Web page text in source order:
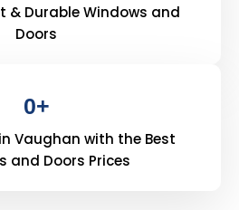
& Durable Windows and
Doors
0+
Vaughan with the Best
and Doors Prices